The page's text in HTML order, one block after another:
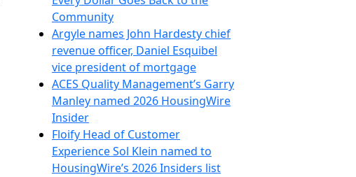
Community
Argyle names John Hardesty chief
revenue officer, Daniel Esquibel
vice president of mortgage
ACES Quality Management’s Garry
Manley named 2026 HousingWire
Insider
Floify Head of Customer
Experience Sol Klein named to
HousingWire’s 2026 Insiders list